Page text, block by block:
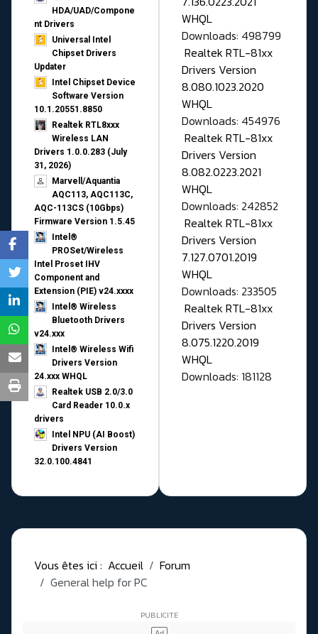
HDA/UAD/Compone
nt Drivers
Universal Intel
Chipset Drivers
Updater​
Intel Chipset Device
Software Version
10.1.20551.8850
Realtek RTL8xxx
Wireless LAN
Drivers 1.0.0.283 (July
31, 2026)
Marvell/Aquantia
AQC113, AQC113C,
AQC-113CS (10Gbps)
Firmware Version 1.5.45
Intel®
PROSet/Wireless
Intel Proset IHV
Component and
Extension (PIE) v24.xxxx
Intel® Wireless
Bluetooth Drivers
v24.xxx
Intel® Wireless Wifi
Drivers Version
24.xxx WHQL
Realtek USB 2.0/3.0
Card Reader 10.0.x
drivers
Intel NPU (AI Boost)
Drivers Version
32.0.100.4841
WHQL
Downloads: 498799
Realtek RTL-81xx
Drivers Version
8.080.1023.2020
WHQL
Downloads: 454976
Realtek RTL-81xx
Drivers Version
8.082.0223.2021
WHQL
Downloads: 242852
Realtek RTL-81xx
Drivers Version
7.127.0701.2019
WHQL
Downloads: 233505
Realtek RTL-81xx
Drivers Version
8.075.1220.2019
WHQL
Downloads: 181128
Vous êtes ici : Accueil
Forum
General help for PC